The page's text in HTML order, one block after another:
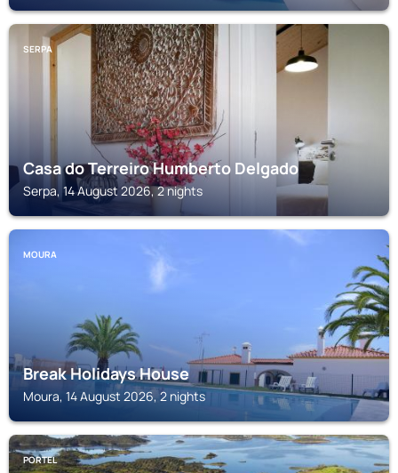
SERPA
Casa do Terreiro Humberto Delgado
Serpa, 14 August 2026, 2 nights
MOURA
Break Holidays House
Moura, 14 August 2026, 2 nights
PORTEL